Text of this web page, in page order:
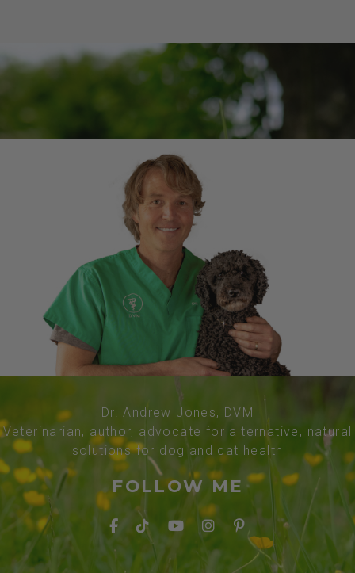
Dr. Andrew Jones, DVM
Veterinarian, author, advocate for alternative, natural
solutions for dog and cat health
FOLLOW ME